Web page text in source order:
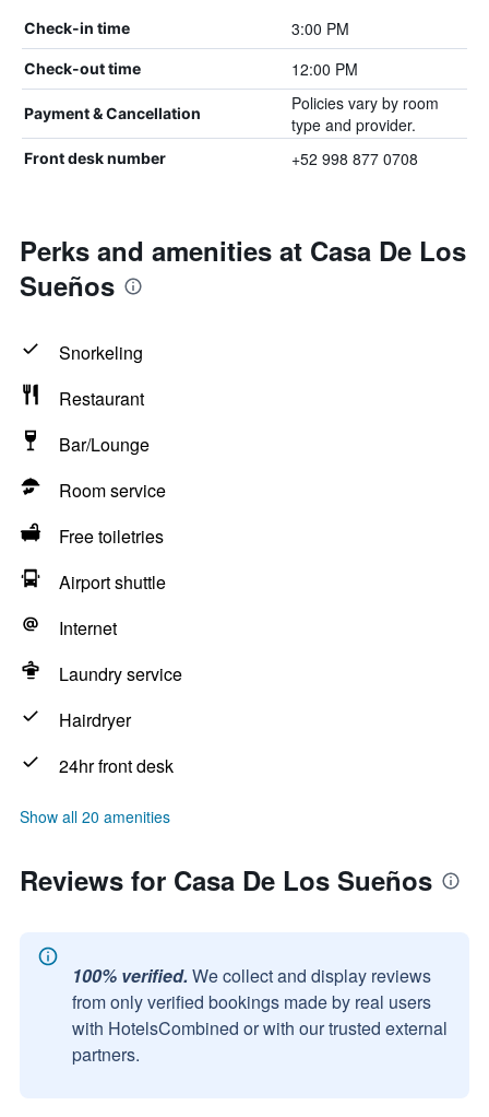
Check-in time 3:00 PM
Check-out time 12:00 PM
Payment & Cancellation
Policies vary by room
type and provider.
Front desk number +52 998 877 0708
Perks and amenities at Casa De Los
Sueños
Snorkeling
Restaurant
Bar/Lounge
Room service
Free toiletries
Airport shuttle
Internet
Laundry service
Hairdryer
24hr front desk
Show all 20 amenities
Reviews for Casa De Los Sueños
100% verified. We collect and display reviews
from only verified bookings made by real users
with HotelsCombined or with our trusted external
partners.